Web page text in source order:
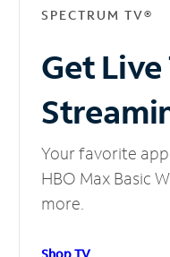
SPECTRUM TV®
Get
Your favorite
HBO Max Basic
more.